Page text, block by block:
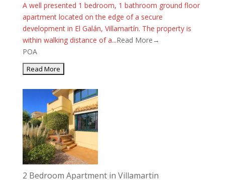
A well presented 1 bedroom, 1 bathroom ground floor
apartment located on the edge of a secure
development in El Galán, Villamartín. The property is
within walking distance of a...Read More→
POA
2 Bedroom Apartment in Villamartin